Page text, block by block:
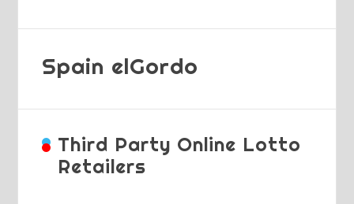
Spain elGordo
Third Party Online Lotto
Retailers